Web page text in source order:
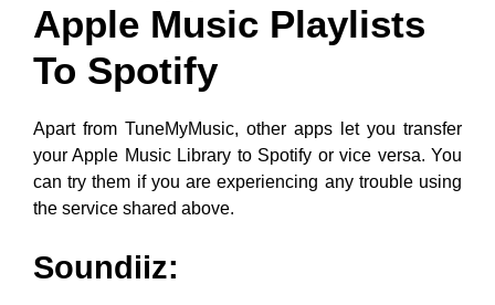
Apple Music Playlists
To Spotify
Apart from TuneMyMusic, other apps let you transfer
your Apple Music Library to Spotify or vice versa. You
can try them if you are experiencing any trouble using
the service shared above.
Soundiiz: